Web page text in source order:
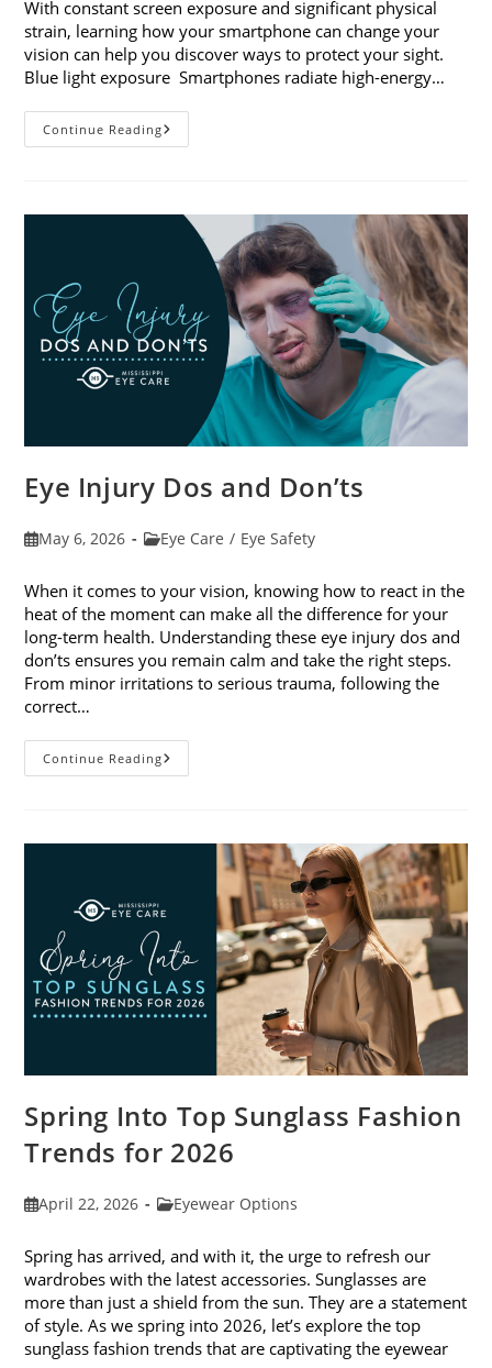
With constant screen exposure and significant physical
strain, learning how your smartphone can change your
vision can help you discover ways to protect your sight.
Blue light exposure Smartphones radiate high-energy…
Continue ReadingHow
Your
Vision
Eye Injury Dos and Don’ts
PostMay 6, 2026
PostEye Care / Eye Safety
When it comes to your vision, knowing how to react in the
heat of the moment can make all the difference for your
long-term health. Understanding these eye injury dos and
don’ts ensures you remain calm and take the right steps.
From minor irritations to serious trauma, following the
correct…
Continue ReadingEye
Injury
Spring Into Top Sunglass Fashion
Trends for 2026
PostApril 22, 2026
PostEyewear Options
Spring has arrived, and with it, the urge to refresh our
wardrobes with the latest accessories. Sunglasses are
more than just a shield from the sun. They are a statement
of style. As we spring into 2026, let’s explore the top
sunglass fashion trends that are captivating the eyewear